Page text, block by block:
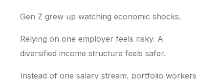
Gen Z grew up watching economic shocks.
Relying on one employer feels risky. A
diversified income structure feels safer.
Instead of one salary stream, portfolio workers